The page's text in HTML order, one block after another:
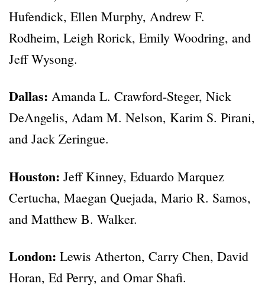
Hufendick, Ellen Murphy, Andrew F.
Rodheim, Leigh Rorick, Emily Woodring, and
Jeff Wysong.
Dallas: Amanda L. Crawford-Steger, Nick
DeAngelis, Adam M. Nelson, Karim S. Pirani,
and Jack Zeringue.
Houston: Jeff Kinney, Eduardo Marquez
Certucha, Maegan Quejada, Mario R. Samos,
and Matthew B. Walker.
London: Lewis Atherton, Carry Chen, David
Horan, Ed Perry, and Omar Shafi.